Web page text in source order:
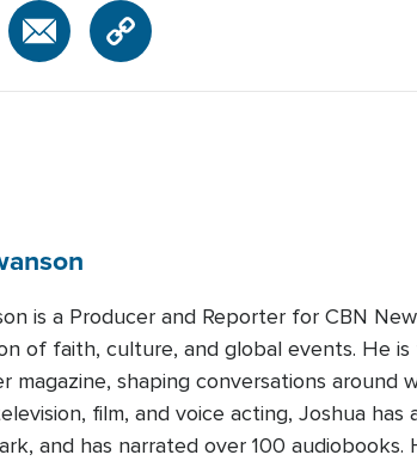
is a Producer and Reporter for CBN
of faith, culture, and global events. He
magazine, shaping conversations around
film, and voice acting, Joshua
and has narrated over 100